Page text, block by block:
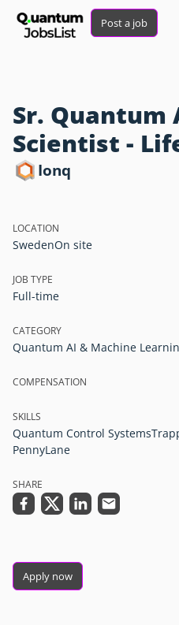
Post a job
Sr. Quantum
Scientist -
Ionq
LOCATION
SwedenOn site
JOB TYPE
Full-time
CATEGORY
Quantum AI & Machine
COMPENSATION
SKILLS
Quantum Control Systems
PennyLane
SHARE
Apply now